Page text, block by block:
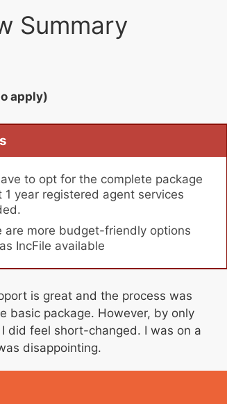
Summary
apply)
to opt for the complete package
1 year registered agent services
are more budget-friendly options
IncFile available
is great and the process was
basic package. However, by only
did feel short-changed. I was on a
disappointing.